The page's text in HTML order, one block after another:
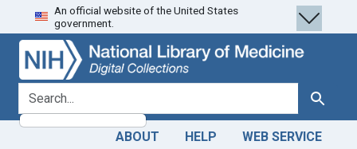
Skip
to
search
Skip to
main
content
An official website of the United States
government.
search for Search
ABOUT HELP WEB SERVICE